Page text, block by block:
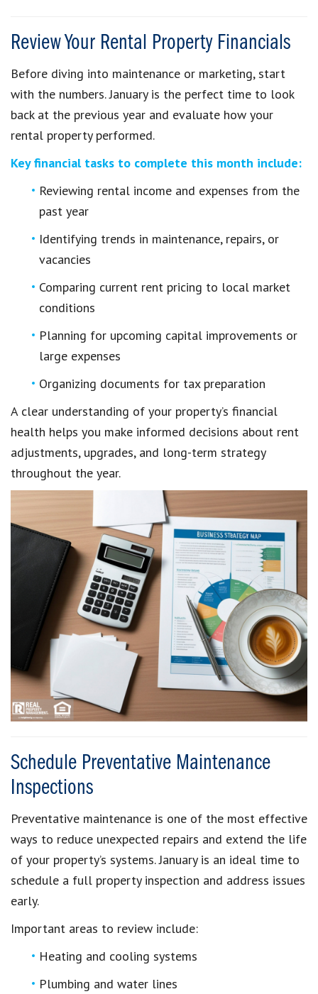
Review Your Rental Property Financials
Before diving into maintenance or marketing, start
with the numbers. January is the perfect time to look
back at the previous year and evaluate how your
rental property performed.
Key financial tasks to complete this month include:
Reviewing rental income and expenses from the
past year
Identifying trends in maintenance, repairs, or
vacancies
Comparing current rent pricing to local market
conditions
Planning for upcoming capital improvements or
large expenses
Organizing documents for tax preparation
A clear understanding of your property’s financial
health helps you make informed decisions about rent
adjustments, upgrades, and long-term strategy
throughout the year.
Schedule Preventative Maintenance
Inspections
Preventative maintenance is one of the most effective
ways to reduce unexpected repairs and extend the life
of your property’s systems. January is an ideal time to
schedule a full property inspection and address issues
early.
Important areas to review include:
Heating and cooling systems
Plumbing and water lines